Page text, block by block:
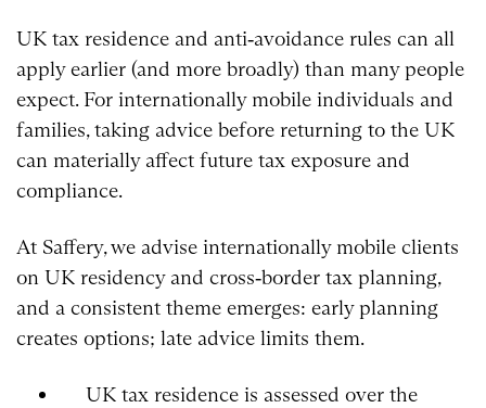
UK tax residence and anti‑avoidance rules can all
apply earlier (and more broadly) than many people
expect. For internationally mobile individuals and
families, taking advice before returning to the UK
can materially affect future tax exposure and
compliance.
At Saffery, we advise internationally mobile clients
on UK residency and cross‑border tax planning,
and a consistent theme emerges: early planning
creates options; late advice limits them.
UK tax residence is assessed over the